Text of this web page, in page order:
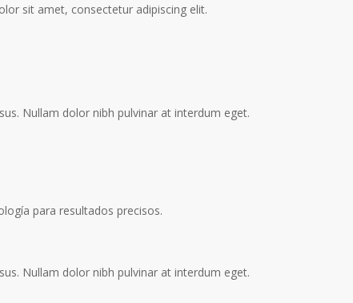
sit amet, consectetur adipiscing elit.
Nullam dolor nibh pulvinar at interdum eget.
para resultados precisos.
Nullam dolor nibh pulvinar at interdum eget.